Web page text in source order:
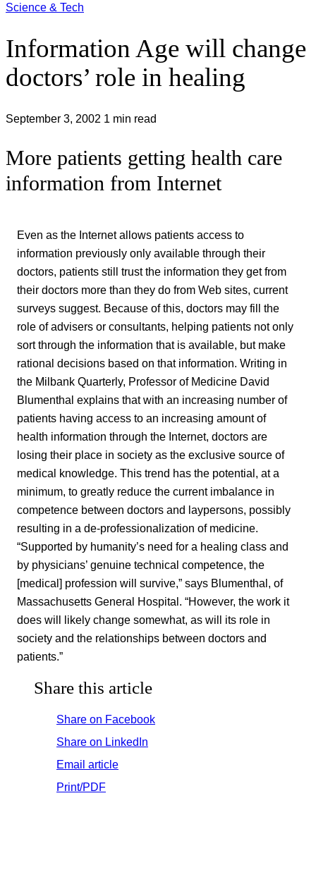
Science & Tech
Information Age will change
doctors’ role in healing
September 3, 2002 1 min read
More patients getting health care
information from Internet
Even as the Internet allows patients access to
information previously only available through their
doctors, patients still trust the information they get from
their doctors more than they do from Web sites, current
surveys suggest. Because of this, doctors may fill the
role of advisers or consultants, helping patients not only
sort through the information that is available, but make
rational decisions based on that information. Writing in
the Milbank Quarterly, Professor of Medicine David
Blumenthal explains that with an increasing number of
patients having access to an increasing amount of
health information through the Internet, doctors are
losing their place in society as the exclusive source of
medical knowledge. This trend has the potential, at a
minimum, to greatly reduce the current imbalance in
competence between doctors and laypersons, possibly
resulting in a de-professionalization of medicine.
“Supported by humanity’s need for a healing class and
by physicians’ genuine technical competence, the
[medical] profession will survive,” says Blumenthal, of
Massachusetts General Hospital. “However, the work it
does will likely change somewhat, as will its role in
society and the relationships between doctors and
patients.”
Share this article
Share on Facebook
Share on LinkedIn
Email article
Print/PDF